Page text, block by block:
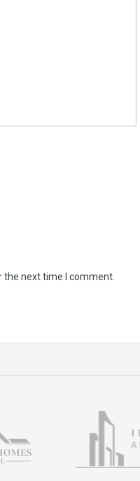
next time I comment.